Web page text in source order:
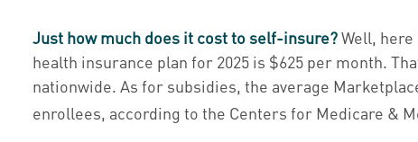
Just how much does it cost to self-insure?Well,
health insurance plan for 2025 is $625 per month.
nationwide. As for subsidies, the average
enrollees, according to the Centers for Medicare &